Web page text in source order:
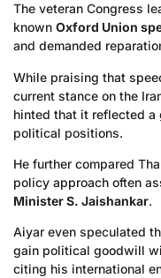
The veteran Congress
known Oxford Union
and demanded
While praising that
current stance on the
hinted that it reflected a
political positions.
He further compared
policy approach often
Minister S. Jaishankar.
Aiyar even speculated
gain political goodwill
citing his international